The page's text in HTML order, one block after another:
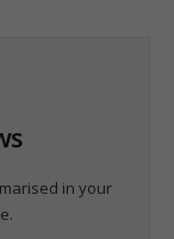
in your